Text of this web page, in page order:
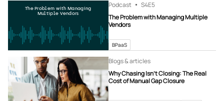
The Problem with Managing
Multiple Vendors
Podcast S4E5
The Problem with Managing Multiple
Vendors
BPaaS
Blogs & articles
Why Chasing Isn’t Closing: The Real
Cost of Manual Gap Closure